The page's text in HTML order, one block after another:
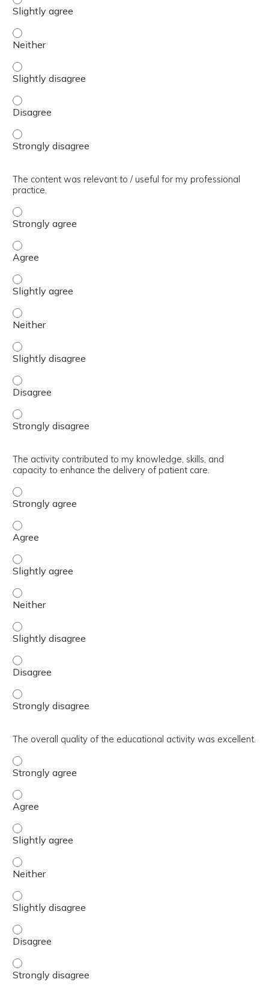
The presentation slides / digital materials / resources
The presentation slides / digital materials / resources
The presentation slides / digital materials / resources
The presentation slides / digital materials / resources
The content was relevant to / useful for my professional
practice.
The content was relevant to / useful for my
The content was relevant to / useful for my professional
The content was relevant to / useful for my
The content was relevant to / useful for my professional
The content was relevant to / useful for my
The content was relevant to / useful for my professional
The content was relevant to / useful for my
The activity contributed to my knowledge, skills, and
capacity to enhance the delivery of patient care.
The activity contributed to my knowledge, skills, and
The activity contributed to my knowledge, skills, and
The activity contributed to my knowledge, skills, and
The activity contributed to my knowledge, skills, and
The activity contributed to my knowledge, skills, and
The activity contributed to my knowledge, skills, and
The activity contributed to my knowledge, skills, and
The overall quality of the educational activity was excellent.
The overall quality of the educational activity was
The overall quality of the educational activity was
The overall quality of the educational activity was
The overall quality of the educational activity was
The overall quality of the educational activity was
The overall quality of the educational activity was
The overall quality of the educational activity was